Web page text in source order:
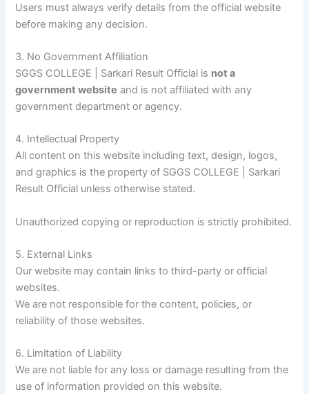
Users must always verify details from the official website
before making any decision.
3. No Government Affiliation
SGGS COLLEGE | Sarkari Result Official is not a
government website and is not affiliated with any
government department or agency.
4. Intellectual Property
All content on this website including text, design, logos,
and graphics is the property of SGGS COLLEGE | Sarkari
Result Official unless otherwise stated.
Unauthorized copying or reproduction is strictly prohibited.
5. External Links
Our website may contain links to third-party or official
websites.
We are not responsible for the content, policies, or
reliability of those websites.
6. Limitation of Liability
We are not liable for any loss or damage resulting from the
use of information provided on this website.